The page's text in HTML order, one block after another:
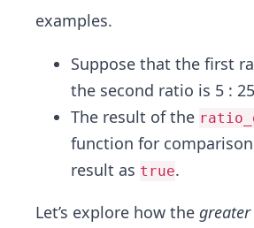
examples.
Suppose that the first
the second ratio is 5 :
The result of the
function for
result as true.
Let’s explore how the